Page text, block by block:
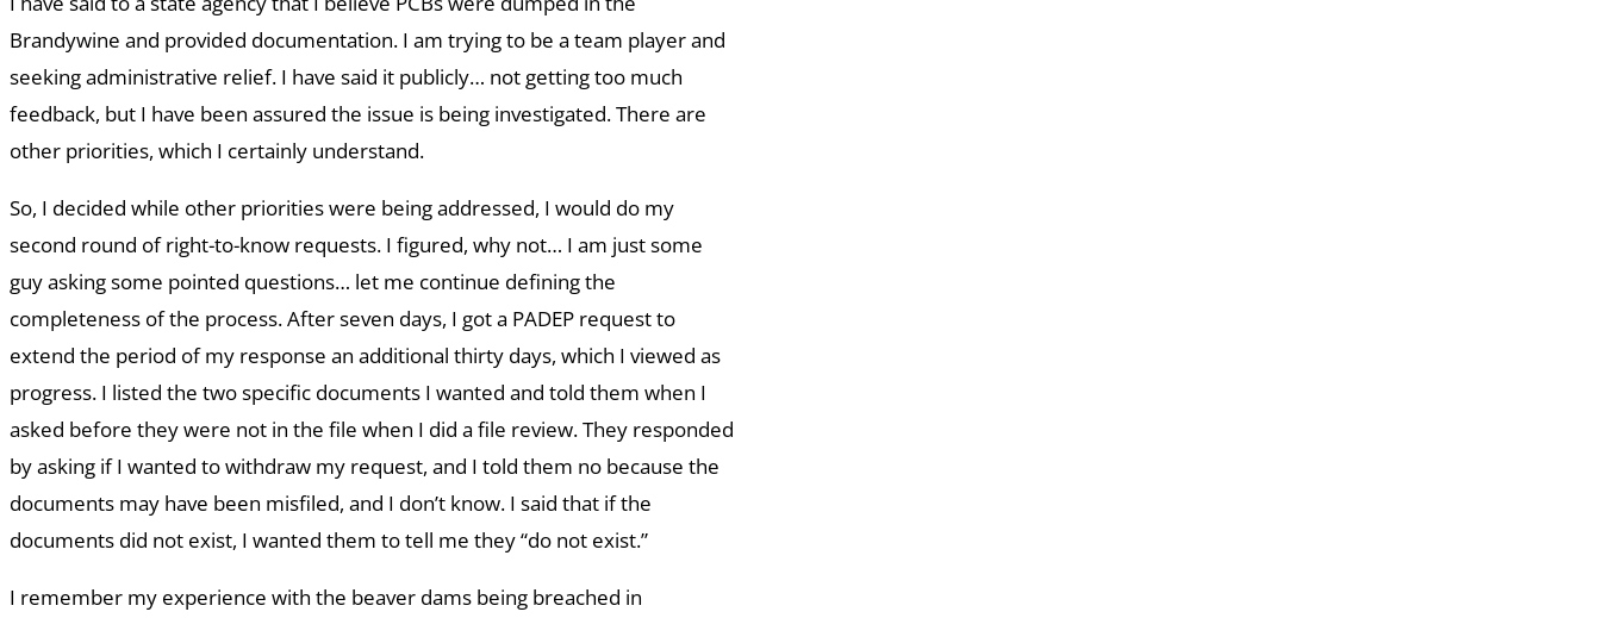
Brandywine and provided documentation. I am trying to be a team player and
seeking administrative relief. I have said it publicly… not getting too much
feedback, but I have been assured the issue is being investigated. There are
other priorities, which I certainly understand.
So, I decided while other priorities were being addressed, I would do my
second round of right-to-know requests. I figured, why not… I am just some
guy asking some pointed questions… let me continue defining the
completeness of the process. After seven days, I got a PADEP request to
extend the period of my response an additional thirty days, which I viewed as
progress. I listed the two specific documents I wanted and told them when I
asked before they were not in the file when I did a file review. They responded
by asking if I wanted to withdraw my request, and I told them no because the
documents may have been misfiled, and I don’t know. I said that if the
documents did not exist, I wanted them to tell me they “do not exist.”
I remember my experience with the beaver dams being breached in